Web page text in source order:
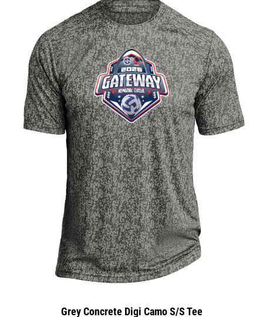
Grey Concrete Digi Camo S/S Tee